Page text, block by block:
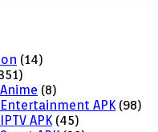
(14)
Anime (8)
Entertainment APK (98)
IPTV APK (45)